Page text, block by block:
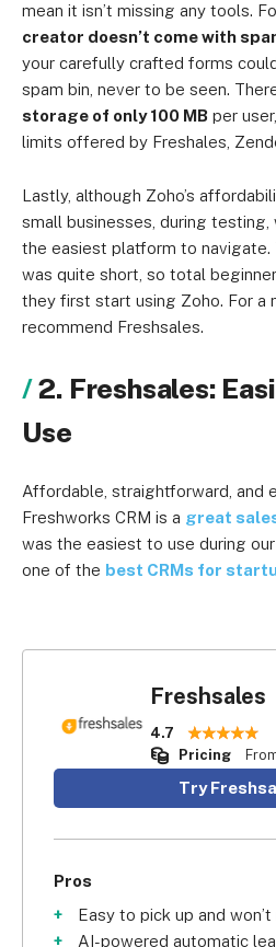
mean it isn’t missing any tools.
creator doesn’t come with
your carefully crafted forms
spam bin, never to be seen.
storage of only 100 MB per
limits offered by Freshales,
Lastly, although Zoho’s
small businesses, during testing,
the easiest platform to navigate.
was quite short, so total
they first start using Zoho. For a
recommend Freshsales.
2. Freshsales:
Use
Affordable, straightforward, and
Freshworks CRM is a great
was the easiest to use during
one of the best CRMs for
Freshsales
4.7
Pricing
Try
Pros
Easy to pick up and
AI-powered automatic